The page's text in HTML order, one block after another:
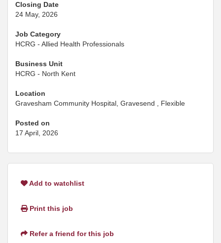
Closing Date
24 May, 2026
Job Category
HCRG - Allied Health Professionals
Business Unit
HCRG - North Kent
Location
Gravesham Community Hospital, Gravesend , Flexible
Posted on
17 April, 2026
Add to watchlist
Print this job
Refer a friend for this job